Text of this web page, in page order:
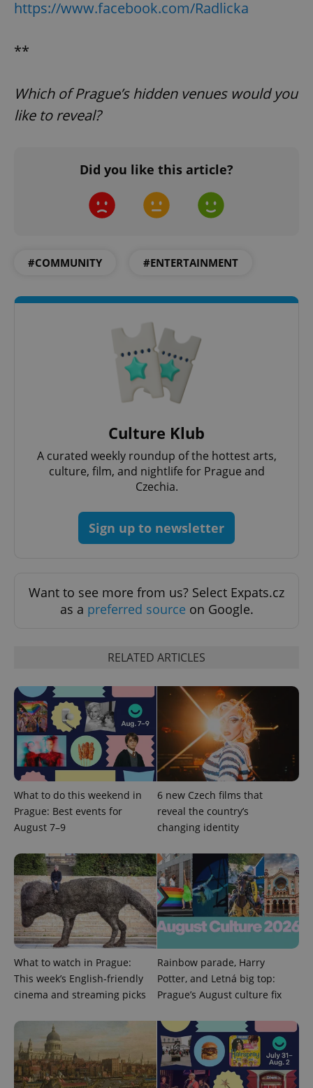
https://www.facebook.com/Radlicka
**
Which of Prague’s hidden venues would you
like to reveal?
Did you like this article?
#COMMUNITY #ENTERTAINMENT
Culture Klub
A curated weekly roundup of the hottest arts,
culture, film, and nightlife for Prague and
Czechia.
Sign up to newsletter
Want to see more from us? Select Expats.cz
as a preferred source on Google.
RELATED ARTICLES
What to do this weekend in
Prague: Best events for
August 7–9
6 new Czech films that
reveal the country’s
changing identity
What to watch in Prague:
This week’s English-friendly
cinema and streaming picks
Rainbow parade, Harry
Potter, and Letná big top:
Prague’s August culture fix
Google
1 year 1
with
Google
Universal
Analytics -
which is a
significant
update to
Google's
more
commonly
used
analytics
This cookie
is used to
distinguish
users by
assigning a
randomly
generated
number as
a client
identifier. It
is included
in each
request in
a site and
used to
calculate
visitor,
session
campaign
data for
the sites
analytics
reports.
_ga_LSHBD1S1X4
.expats.cz
1 year 1
This cookie
Domain
Expiration Description
Platform
Inc.
.expats.cz
Facebook to
deliver a
series of
advertisement
products such
as real time
bidding from
third party
advertisers